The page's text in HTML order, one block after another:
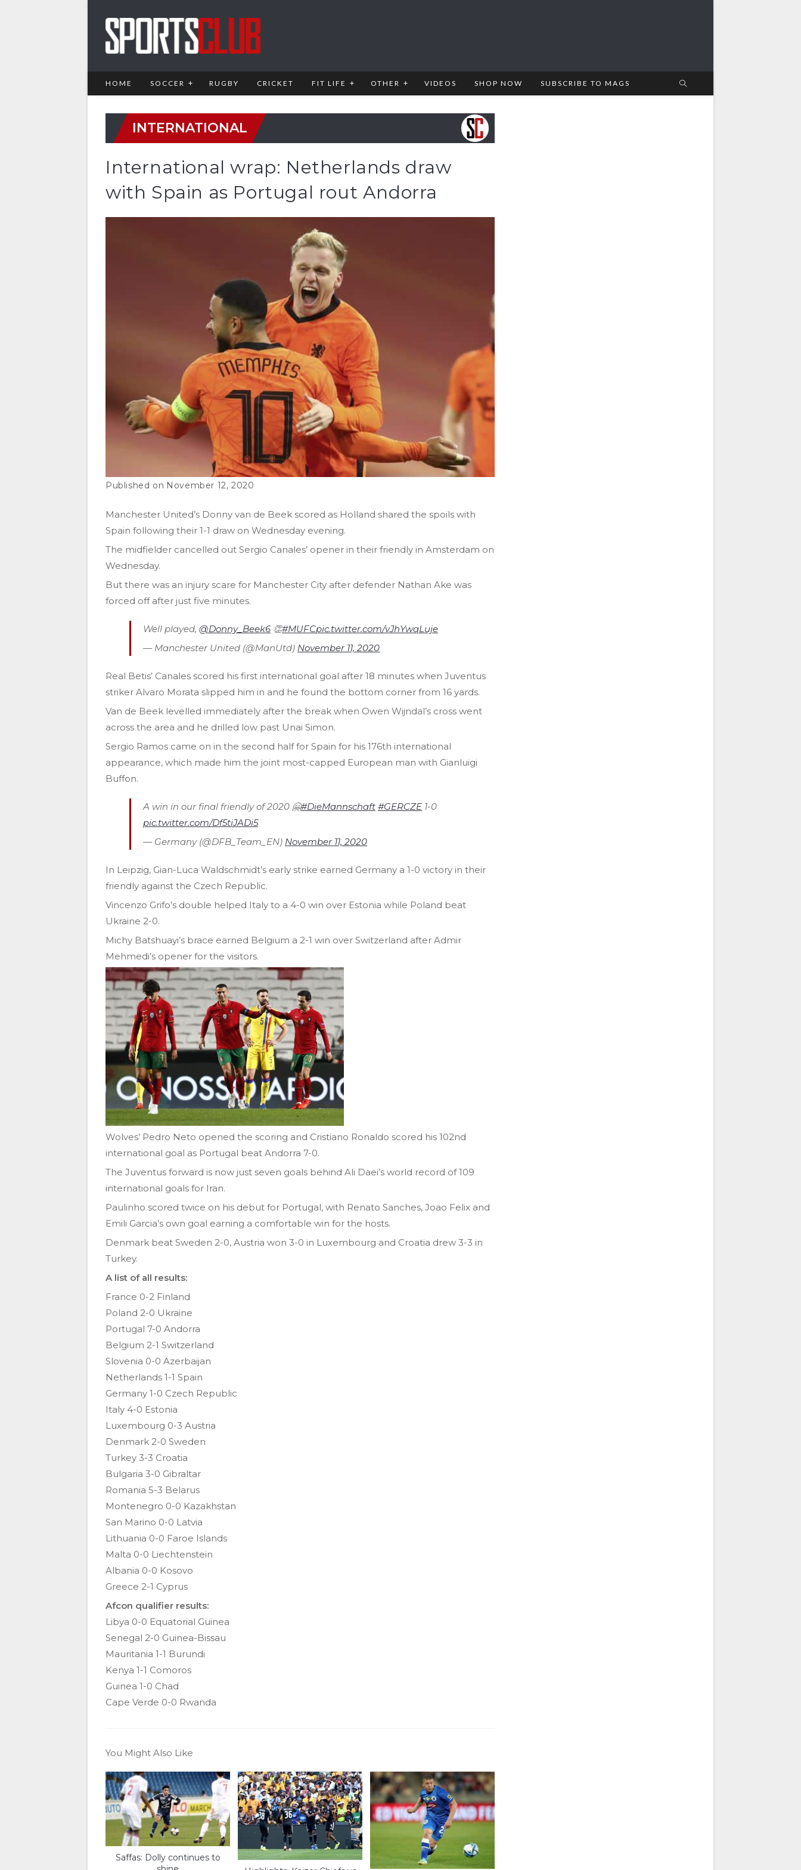
HOME SOCCER RUGBY CRICKET FIT LIFE OTHER VIDEOS SHOP NOW SUBSCRIBE TO MAGS
INTERNATIONAL
International wrap: Netherlands draw
with Spain as Portugal rout Andorra
November 12, 2020
Manchester United’s Donny van de Beek scored as Holland shared the spoils with
Spain following their 1-1 draw on Wednesday evening.
The midfielder cancelled out Sergio Canales’ opener in their friendly in Amsterdam on
Wednesday.
But there was an injury scare for Manchester City after defender Nathan Ake was
forced off after just five minutes.
Well played, @Donny_Beek6 👏#MUFCpic.twitter.com/vJhYwqLuje
— Manchester United (@ManUtd) November 11, 2020
Real Betis’ Canales scored his first international goal after 18 minutes when Juventus
striker Alvaro Morata slipped him in and he found the bottom corner from 16 yards.
Van de Beek levelled immediately after the break when Owen Wijndal’s cross went
across the area and he drilled low past Unai Simon.
Sergio Ramos came on in the second half for Spain for his 176th international
appearance, which made him the joint most-capped European man with Gianluigi
Buffon.
A win in our final friendly of 2020 🤗#DieMannschaft #GERCZE1-0
pic.twitter.com/Df5tiJADi5
— Germany (@DFB_Team_EN) November 11, 2020
In Leipzig, Gian-Luca Waldschmidt’s early strike earned Germany a 1-0 victory in their
friendly against the Czech Republic.
Vincenzo Grifo’s double helped Italy to a 4-0 win over Estonia while Poland beat
Ukraine 2-0.
Michy Batshuayi’s brace earned Belgium a 2-1 win over Switzerland after Admir
Mehmedi’s opener for the visitors.
Wolves’ Pedro Neto opened the scoring and Cristiano Ronaldo scored his 102nd
international goal as Portugal beat Andorra 7-0.
The Juventus forward is now just seven goals behind Ali Daei’s world record of 109
international goals for Iran.
Paulinho scored twice on his debut for Portugal, with Renato Sanches, Joao Felix and
Emili Garcia’s own goal earning a comfortable win for the hosts.
Denmark beat Sweden 2-0, Austria won 3-0 in Luxembourg and Croatia drew 3-3 in
Turkey.
A list of all results:
France 0-2 Finland
Poland 2-0 Ukraine
Portugal 7-0 Andorra
Belgium 2-1 Switzerland
Slovenia 0-0 Azerbaijan
Netherlands 1-1 Spain
Germany 1-0 Czech Republic
Italy 4-0 Estonia
Luxembourg 0-3 Austria
Denmark 2-0 Sweden
Turkey 3-3 Croatia
Bulgaria 3-0 Gibraltar
Romania 5-3 Belarus
Montenegro 0-0 Kazakhstan
San Marino 0-0 Latvia
Lithuania 0-0 Faroe Islands
Malta 0-0 Liechtenstein
Albania 0-0 Kosovo
Greece 2-1 Cyprus
Afcon qualifier results:
Libya 0-0 Equatorial Guinea
Senegal 2-0 Guinea-Bissau
Mauritania 1-1 Burundi
Kenya 1-1 Comoros
Guinea 1-0 Chad
Cape Verde 0-0 Rwanda
You Might Also Like
Saffas: Dolly continues to